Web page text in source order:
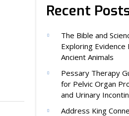
Recent
The Bible and
Exploring Evidence
Ancient Animals
Pessary Therapy
for Pelvic Organ
and Urinary
Address King